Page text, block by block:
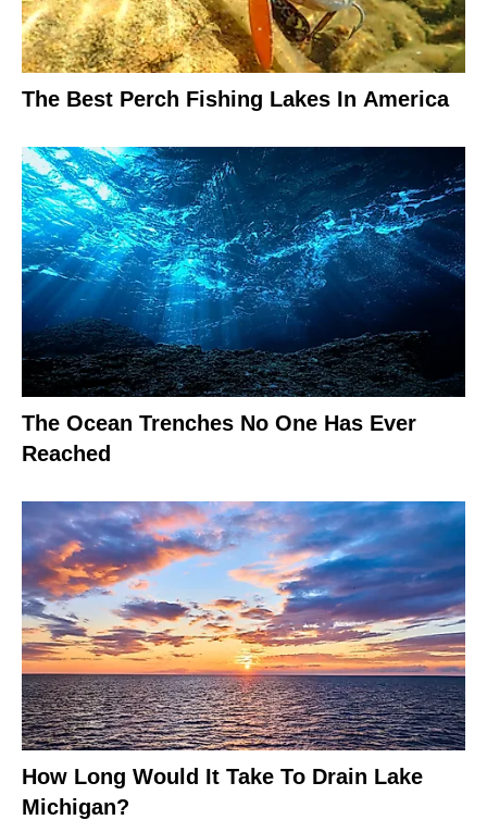
The Best Perch Fishing Lakes In America
The Ocean Trenches No One Has Ever
Reached
How Long Would It Take To Drain Lake
Michigan?